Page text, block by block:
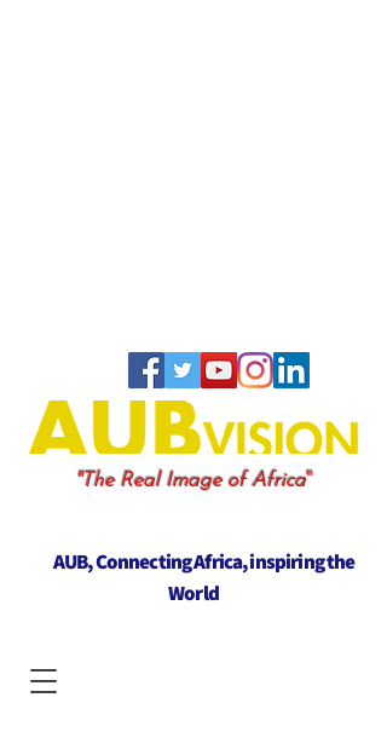
"The Real Image of Africa"
AUB, Connecting Africa, inspiring the
World